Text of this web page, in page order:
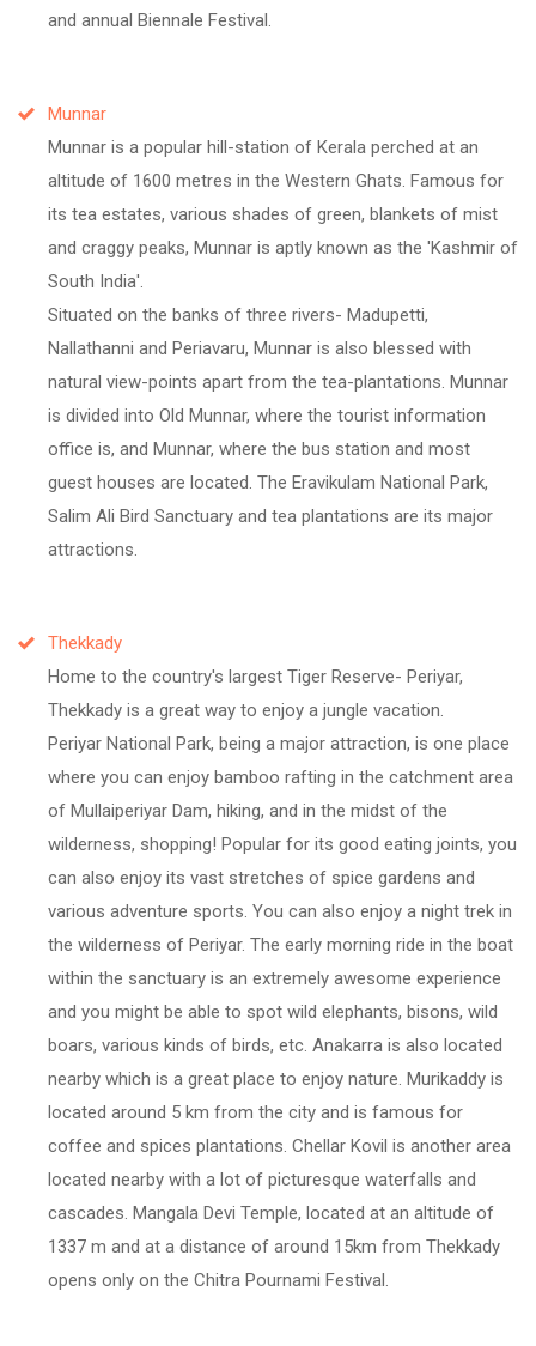
and annual Biennale Festival.
Munnar
Munnar is a popular hill-station of Kerala perched at an
altitude of 1600 metres in the Western Ghats. Famous for
its tea estates, various shades of green, blankets of mist
and craggy peaks, Munnar is aptly known as the 'Kashmir of
South India'.
Situated on the banks of three rivers- Madupetti,
Nallathanni and Periavaru, Munnar is also blessed with
natural view-points apart from the tea-plantations. Munnar
is divided into Old Munnar, where the tourist information
office is, and Munnar, where the bus station and most
guest houses are located. The Eravikulam National Park,
Salim Ali Bird Sanctuary and tea plantations are its major
attractions.
Thekkady
Home to the country's largest Tiger Reserve- Periyar,
Thekkady is a great way to enjoy a jungle vacation.
Periyar National Park, being a major attraction, is one place
where you can enjoy bamboo rafting in the catchment area
of Mullaiperiyar Dam, hiking, and in the midst of the
wilderness, shopping! Popular for its good eating joints, you
can also enjoy its vast stretches of spice gardens and
various adventure sports. You can also enjoy a night trek in
the wilderness of Periyar. The early morning ride in the boat
within the sanctuary is an extremely awesome experience
and you might be able to spot wild elephants, bisons, wild
boars, various kinds of birds, etc. Anakarra is also located
nearby which is a great place to enjoy nature. Murikaddy is
located around 5 km from the city and is famous for
coffee and spices plantations. Chellar Kovil is another area
located nearby with a lot of picturesque waterfalls and
cascades. Mangala Devi Temple, located at an altitude of
1337 m and at a distance of around 15km from Thekkady
opens only on the Chitra Pournami Festival.